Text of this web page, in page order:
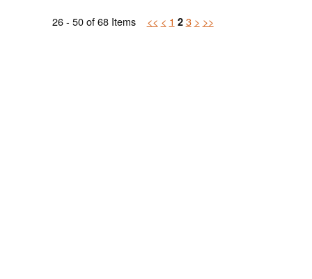
26 - 50 of 68 Items << < 1 2 3 > >>